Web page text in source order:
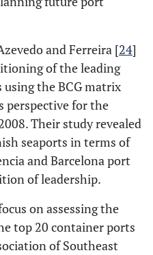
and Ferreira [24]
of the leading
using the BCG matrix
perspective for the
Their study revealed
seaports in terms of
and Barcelona port
of leadership.
on assessing the
top 20 container ports
of Southeast